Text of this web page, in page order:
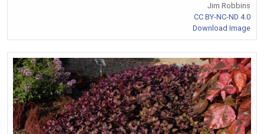
Jim Robbins
CC BY-NC-ND 4.0
Download Image